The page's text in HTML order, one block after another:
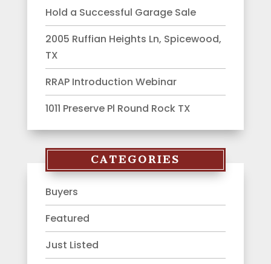
Hold a Successful Garage Sale
2005 Ruffian Heights Ln, Spicewood,
TX
RRAP Introduction Webinar
1011 Preserve Pl Round Rock TX
CATEGORIES
Buyers
Featured
Just Listed